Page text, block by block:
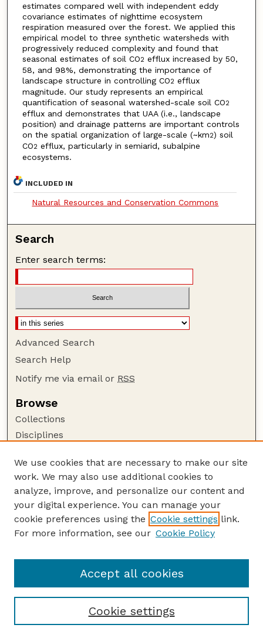
estimates compared well with independent eddy
covariance estimates of nighttime ecosystem
respiration measured over the forest. We applied this
empirical model to three synthetic watersheds with
progressively reduced complexity and found that
seasonal estimates of soil CO2 efflux increased by 50,
58, and 98%, demonstrating the importance of
landscape structure in controlling CO2 efflux
magnitude. Our study represents an empirical
quantification of seasonal watershed-scale soil CO2
efflux and demonstrates that UAA (i.e., landscape
position) and drainage patterns are important controls
on the spatial organization of large-scale (~km2) soil
CO2 efflux, particularly in semiarid, subalpine
ecosystems.
INCLUDED IN
Natural Resources and Conservation Commons
Search
Enter search terms:
Advanced Search
Search Help
Notify me via email or RSS
Browse
Collections
Disciplines
Author Corner
Author FAQ
Guide to Submitting
Submit your paper or article
School of Natural Resources
We use cookies that are necessary to make our site
work. We may also use additional cookies to
analyze, improve, and personalize our content and
your digital experience. You can manage your
cookie preferences using the Cookie settings link.
For more information, see our Cookie Policy
Cookie settings
Accept all cookies